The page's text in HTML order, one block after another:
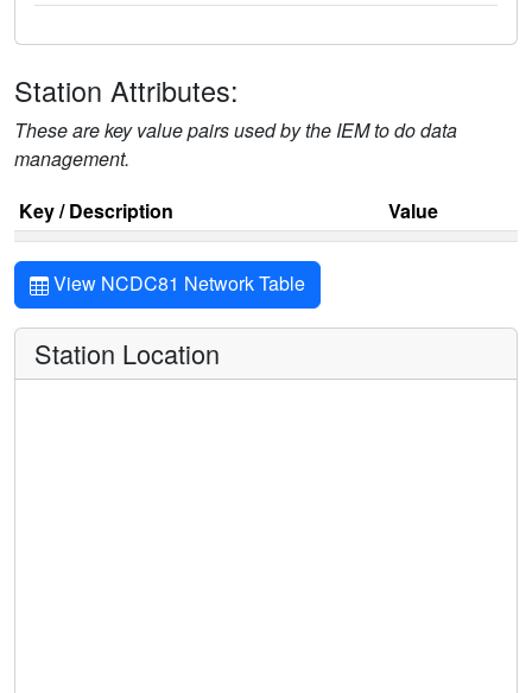
Station Attributes:
These are key value pairs used by the IEM to do data
management.
Key / Description
Value
View NCDC81 Network Table
Station Location